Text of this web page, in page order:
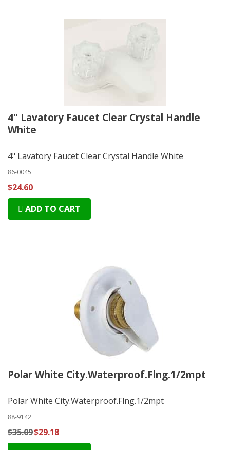
4" Lavatory Faucet Clear Crystal Handle
White
4" Lavatory Faucet Clear Crystal Handle White
86-0045
$24.60
ADD TO CART
Polar White City.Waterproof.Flng.1/2mpt
Polar White City.Waterproof.Flng.1/2mpt
88-9142
$35.09$29.18